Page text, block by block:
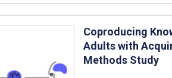
Coproducing
Adults with
Methods Study